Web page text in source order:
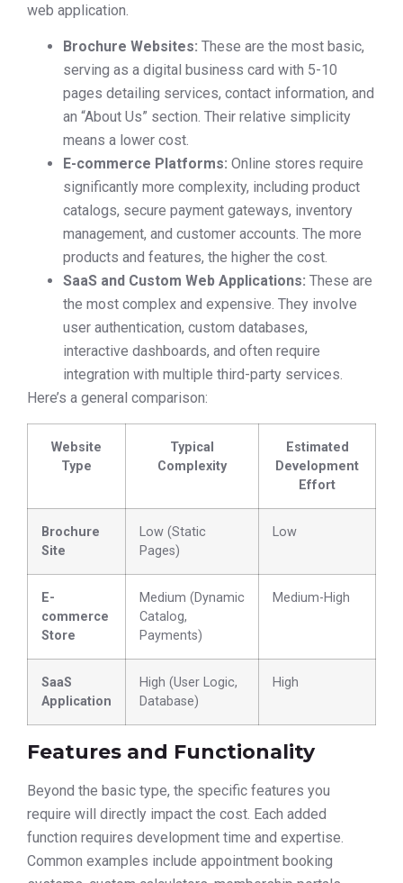
web application.
Brochure Websites: These are the most basic,
serving as a digital business card with 5-10
pages detailing services, contact information, and
an “About Us” section. Their relative simplicity
means a lower cost.
E-commerce Platforms: Online stores require
significantly more complexity, including product
catalogs, secure payment gateways, inventory
management, and customer accounts. The more
products and features, the higher the cost.
SaaS and Custom Web Applications: These are
the most complex and expensive. They involve
user authentication, custom databases,
interactive dashboards, and often require
integration with multiple third-party services.
Here’s a general comparison:
Website
Type
Typical
Complexity
Estimated
Development
Effort
Brochure
Site
Low (Static
Pages)
Low
E-
commerce
Store
Medium (Dynamic
Catalog,
Payments)
Medium-High
SaaS
Application
High (User Logic,
Database)
High
Features and Functionality
Beyond the basic type, the specific features you
require will directly impact the cost. Each added
function requires development time and expertise.
Common examples include appointment booking